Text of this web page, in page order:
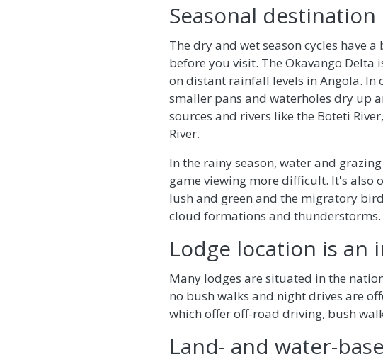
Seasonal destination
The dry and wet season cycles have
before you visit. The Okavango
on distant rainfall levels in Angola. In
smaller pans and waterholes dry up
sources and rivers like the Boteti
River.
In the rainy season, water and
game viewing more difficult. It's also
lush and green and the migratory
cloud formations and thunderstorms.
Lodge location is
Many lodges are situated in the
no bush walks and night drives are
which offer off-road driving, bush
Land- and water-